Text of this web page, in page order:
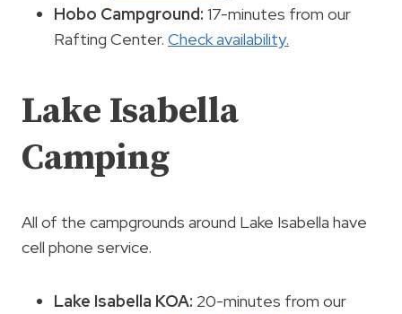
Hobo Campground: 17-minutes from our
Rafting Center. Check availability.
Lake Isabella
Camping
All of the campgrounds around Lake Isabella have
cell phone service.
Lake Isabella KOA: 20-minutes from our